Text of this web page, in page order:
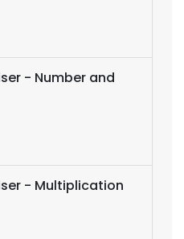
- Number and
- Multiplication